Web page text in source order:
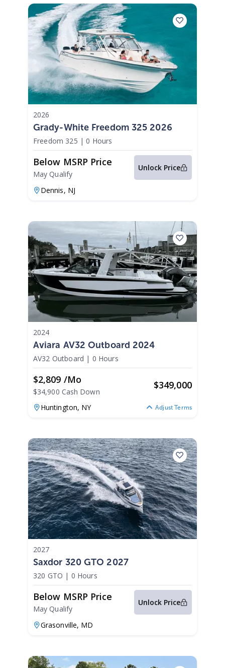
2026
Grady-White Freedom 325 2026
Freedom 325 | 0 Hours
Below MSRP Price
May Qualify
Unlock Price
Dennis, NJ
2024
Aviara AV32 Outboard 2024
AV32 Outboard | 0 Hours
$2,809 /mo
$34,900 Cash Down
$349,000
Huntington, NY Adjust Terms
2027
Saxdor 320 GTO 2027
320 GTO | 0 Hours
Below MSRP Price
May Qualify
Unlock Price
Grasonville, MD